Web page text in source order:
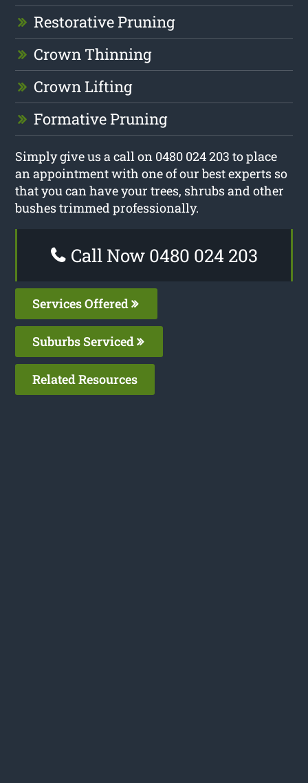
Restorative Pruning
Crown Thinning
Crown Lifting
Formative Pruning
Simply give us a call on 0480 024 203 to place
an appointment with one of our best experts so
that you can have your trees, shrubs and other
bushes trimmed professionally.
Call Now 0480 024 203
Services Offered
Suburbs Serviced
Related Resources